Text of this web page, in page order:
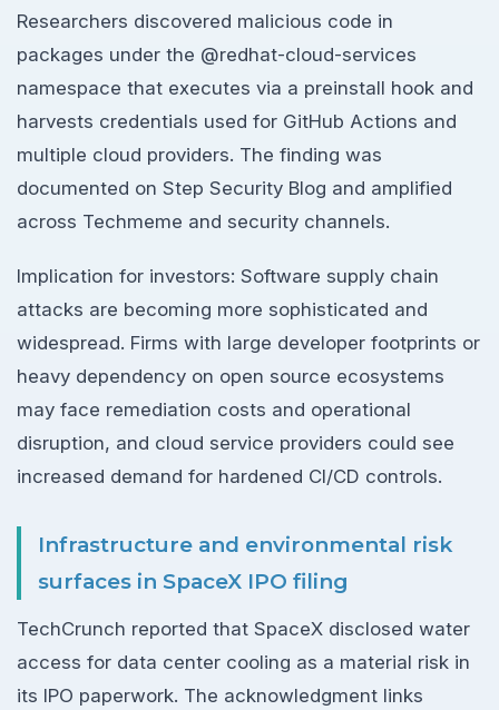
Researchers discovered malicious code in
packages under the @redhat-cloud-services
namespace that executes via a preinstall hook and
harvests credentials used for GitHub Actions and
multiple cloud providers. The finding was
documented on Step Security Blog and amplified
across Techmeme and security channels.
Implication for investors: Software supply chain
attacks are becoming more sophisticated and
widespread. Firms with large developer footprints or
heavy dependency on open source ecosystems
may face remediation costs and operational
disruption, and cloud service providers could see
increased demand for hardened CI/CD controls.
Infrastructure and environmental risk
surfaces in SpaceX IPO filing
TechCrunch reported that SpaceX disclosed water
access for data center cooling as a material risk in
its IPO paperwork. The acknowledgment links